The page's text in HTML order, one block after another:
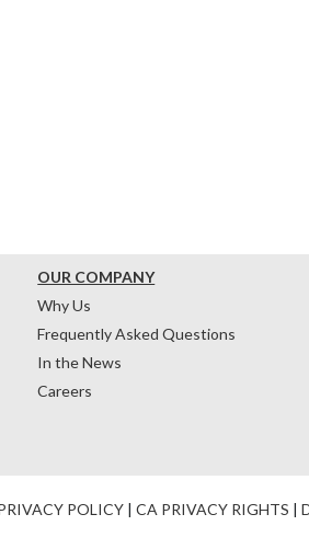
OUR COMPANY
Why Us
Frequently Asked Questions
In the News
Careers
POLICY | CA PRIVACY RIGHTS |